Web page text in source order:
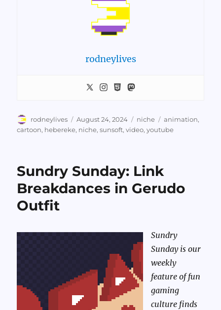
rodneylives
Author
rodneylives
Posted
on
August 24, 2024 Categories
niche Tags
animation,
cartoon, hebereke, niche,sunsoft,video,youtube
Sundry Sunday: Link
Breakdances in Gerudo
Outfit
Sundry
Sunday is our
weekly
feature of fun
gaming
culture finds